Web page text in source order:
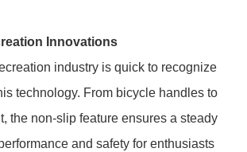
Innovations
industry is quick to recognize
technology. From bicycle handles to
the non-slip feature ensures a steady
and safety for enthusiasts